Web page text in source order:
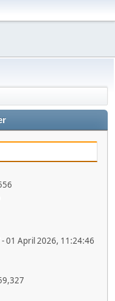
01 April 2026, 11:24:46